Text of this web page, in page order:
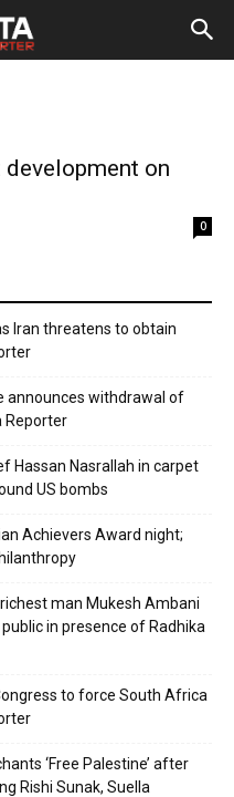
on
0
Iran threatens to obtain
announces withdrawal of
Reporter
Hassan Nasrallah in carpet
US bombs
Achievers Award night;
man Mukesh Ambani
in presence of Radhika
to force South Africa
‘Free Palestine’ after
Rishi Sunak, Suella